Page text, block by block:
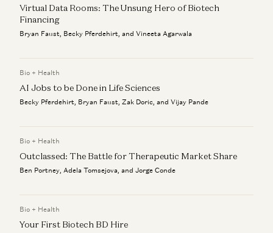
AI in Healthcare: The Leapfrog Opportunity
Julie Yoo
Virtual Data Rooms: The Unsung Hero of Biotech
Financing
Bryan Faust, Becky Pferdehirt, and Vineeta Agarwala
Bio + Health
AI Jobs to be Done in Life Sciences
Becky Pferdehirt, Bryan Faust, Zak Doric, and Vijay Pande
Bio + Health
Outclassed: The Battle for Therapeutic Market Share
Ben Portney, Adela Tomsejova, and Jorge Conde
Bio + Health
Your First Biotech BD Hire